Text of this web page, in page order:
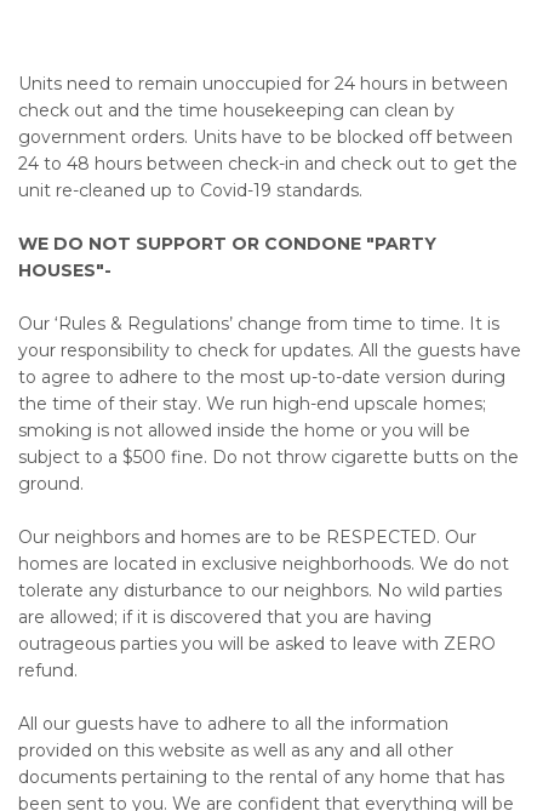
Units need to remain unoccupied for 24 hours in between
check out and the time housekeeping can clean by
government orders. Units have to be blocked off between
24 to 48 hours between check-in and check out to get the
unit re-cleaned up to Covid-19 standards.
WE DO NOT SUPPORT OR CONDONE "PARTY
HOUSES"-
Our ‘Rules & Regulations’ change from time to time. It is
your responsibility to check for updates. All the guests have
to agree to adhere to the most up-to-date version during
the time of their stay. We run high-end upscale homes;
smoking is not allowed inside the home or you will be
subject to a $500 fine. Do not throw cigarette butts on the
ground.
Our neighbors and homes are to be RESPECTED. Our
homes are located in exclusive neighborhoods. We do not
tolerate any disturbance to our neighbors. No wild parties
are allowed; if it is discovered that you are having
outrageous parties you will be asked to leave with ZERO
refund.
All our guests have to adhere to all the information
provided on this website as well as any and all other
documents pertaining to the rental of any home that has
been sent to you. We are confident that everything will be